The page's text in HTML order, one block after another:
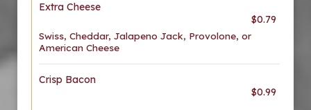
Extra Cheese
$0.79
Swiss, Cheddar, Jalapeno Jack, Provolone, or
American Cheese
Crisp Bacon
$0.99